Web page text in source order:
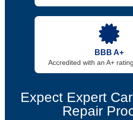
BBB A+
Accredited with an A+
Expect Expert
Repair